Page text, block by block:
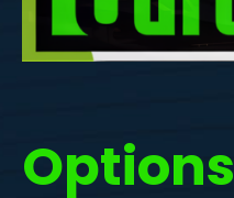
Options